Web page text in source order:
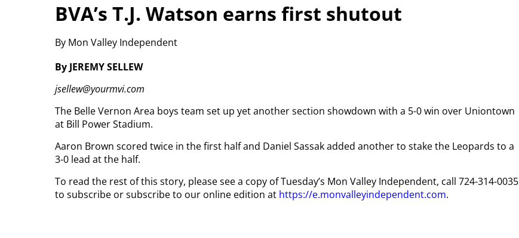
BVA’s T.J. Watson earns first shutout
By Mon Valley Independent
By JEREMY SELLEW
jsellew@yourmvi.com
The Belle Vernon Area boys team set up yet another section showdown with a 5-0 win over Uniontown
at Bill Power Stadium.
Aaron Brown scored twice in the first half and Daniel Sassak added another to stake the Leopards to a
3-0 lead at the half.
To read the rest of this story, please see a copy of Tuesday’s Mon Valley Independent, call 724-314-0035
to subscribe or subscribe to our online edition at https://e.monvalleyindependent.com.